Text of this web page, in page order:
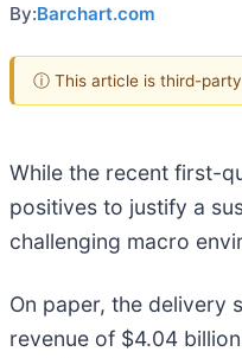
By:Barchart.com
ⓘ This article is third-party
While the recent first-
positives to justify a
challenging macro
On paper, the delivery
revenue of $4.04